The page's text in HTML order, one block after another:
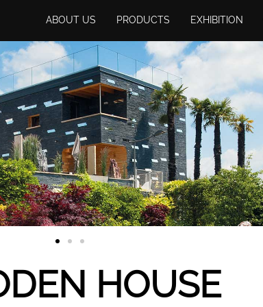
ABOUT US PRODUCTS EXHIBITION
HOUSE